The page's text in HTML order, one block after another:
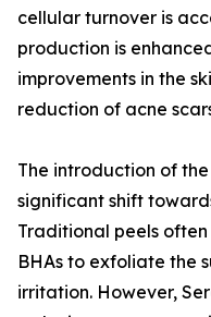
cellular turnover is
production is
improvements in the
reduction of acne
The introduction of
significant shift
Traditional peels
BHAs to exfoliate the
irritation. However,